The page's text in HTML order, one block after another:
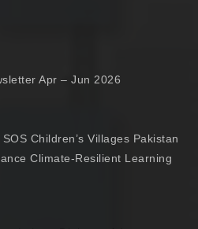
Apr – Jun 2026
Children’s Villages Pakistan
Climate-Resilient Learning